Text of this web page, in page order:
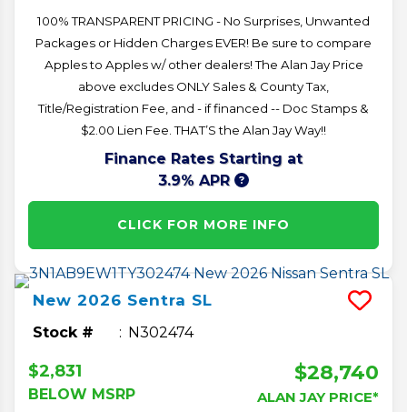
100% TRANSPARENT PRICING - No Surprises, Unwanted
Packages or Hidden Charges EVER! Be sure to compare
Apples to Apples w/ other dealers! The Alan Jay Price
above excludes ONLY Sales & County Tax,
Title/Registration Fee, and - if financed -- Doc Stamps &
$2.00 Lien Fee. THAT’S the Alan Jay Way!!
Finance Rates Starting at
3.9% APR
CLICK FOR MORE INFO
New 2026 Sentra SL
Stock # N302474
$2,831
BELOW MSRP
$28,740
ALAN JAY PRICE*